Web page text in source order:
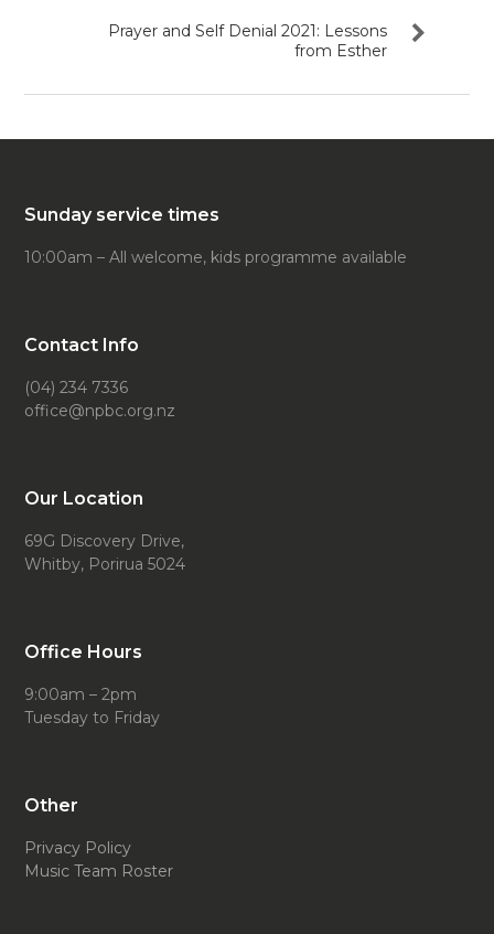
Prayer and Self Denial 2021: Lessons
from Esther
Sunday service times
10:00am – All welcome, kids programme available
Contact Info
(04) 234 7336
office@npbc.org.nz
Our Location
69G Discovery Drive,
Whitby, Porirua 5024
Office Hours
9:00am – 2pm
Tuesday to Friday
Other
Privacy Policy
Music Team Roster